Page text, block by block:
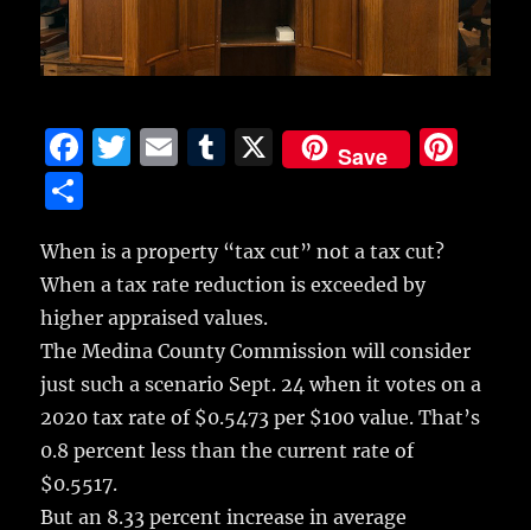
F
e
b
o
o
k
T
te
r
E
l
T
bl
r
X Save
a
re
When is a property “tax cut” not a tax cut?
When a tax rate reduction is exceeded by
higher appraised values.
The Medina County Commission will consider
just such a scenario Sept. 24 when it votes on a
2020 tax rate of $0.5473 per $100 value. That’s
0.8 percent less than the current rate of
$0.5517.
But an 8.33 percent increase in average